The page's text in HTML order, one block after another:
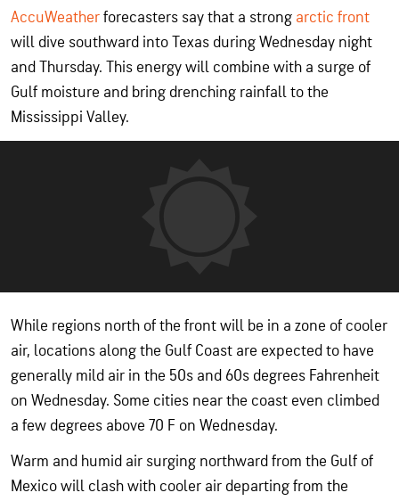
AccuWeatherforecasters say that a strong arctic front
will dive southward into Texas during Wednesday night
and Thursday. This energy will combine with a surge of
Gulf moisture and bring drenching rainfall to the
Mississippi Valley.
While regions north of the front will be in a zone of cooler
air, locations along the Gulf Coast are expected to have
generally mild air in the 50s and 60s degrees Fahrenheit
on Wednesday. Some cities near the coast even climbed
a few degrees above 70 F on Wednesday.
Warm and humid air surging northward from the Gulf of
Mexico will clash with cooler air departing from the